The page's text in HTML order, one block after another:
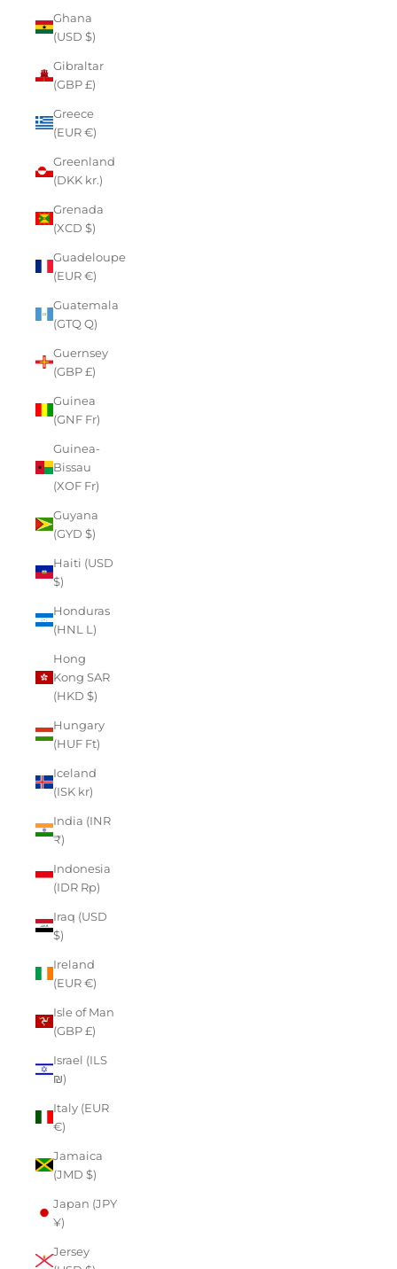
Ghana
(USD $)
Gibraltar
(GBP £)
Greece
(EUR €)
Greenland
(DKK kr.)
Grenada
(XCD $)
Guadeloupe
(EUR €)
Guatemala
(GTQ Q)
Guernsey
(GBP £)
Guinea
(GNF Fr)
Guinea-
Bissau
(XOF Fr)
Guyana
(GYD $)
Haiti (USD
$)
Honduras
(HNL L)
Hong
Kong SAR
(HKD $)
Hungary
(HUF Ft)
Iceland
(ISK kr)
India (INR
₹)
Indonesia
(IDR Rp)
Iraq (USD
$)
Ireland
(EUR €)
Isle of Man
(GBP £)
Israel (ILS
₪)
Italy (EUR
€)
Jamaica
(JMD $)
Japan (JPY
¥)
Jersey